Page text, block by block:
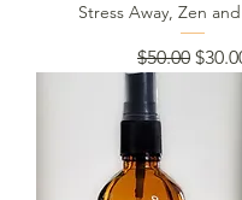
Stress Away, Zen
Regular
$50.00 Sale